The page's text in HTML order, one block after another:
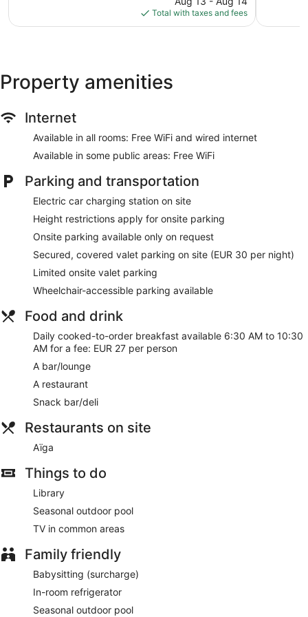
is
$160
Total with taxes and fees
Property amenities
Internet
Available in all rooms: Free WiFi and wired internet
Available in some public areas: Free WiFi
Parking and transportation
Electric car charging station on site
Height restrictions apply for onsite parking
Onsite parking available only on request
Secured, covered valet parking on site (EUR 30 per night)
Limited onsite valet parking
Wheelchair-accessible parking available
Food and drink
Daily cooked-to-order breakfast available 6:30 AM to 10:30
AM for a fee: EUR 27 per person
A bar/lounge
A restaurant
Snack bar/deli
Restaurants on site
Aïga
Things to do
Library
Seasonal outdoor pool
TV in common areas
Family friendly
Babysitting (surcharge)
In-room refrigerator
Seasonal outdoor pool